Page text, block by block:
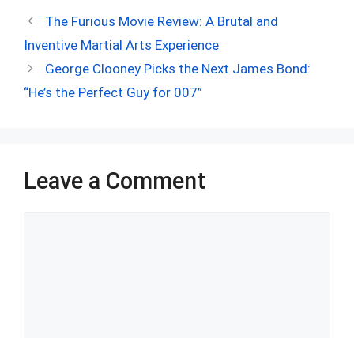
ce
b
o
o
d
di
t
er
es
t
at
s
A
p
ke
dI
n
m
bl
r
ar
The Furious Movie Review: A Brutal and
Inventive Martial Arts Experience
George Clooney Picks the Next James Bond:
“He’s the Perfect Guy for 007”
Leave a Comment